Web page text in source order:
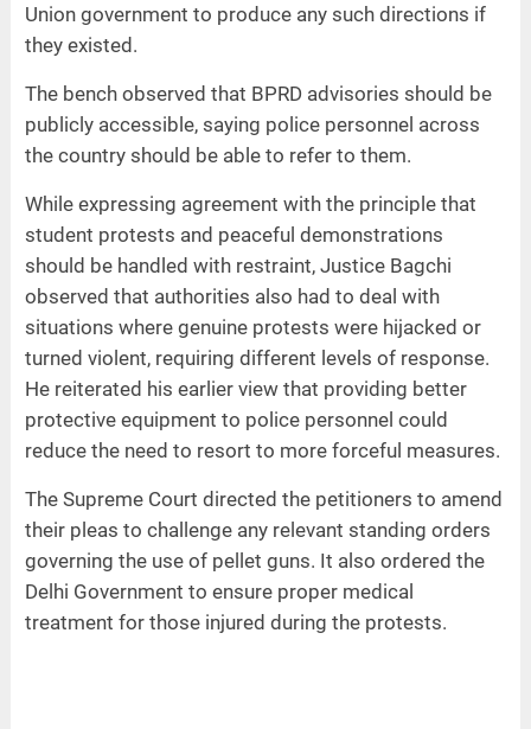
Union government to produce any such directions if
they existed.
The bench observed that BPRD advisories should be
publicly accessible, saying police personnel across
the country should be able to refer to them.
While expressing agreement with the principle that
student protests and peaceful demonstrations
should be handled with restraint, Justice Bagchi
observed that authorities also had to deal with
situations where genuine protests were hijacked or
turned violent, requiring different levels of response.
He reiterated his earlier view that providing better
protective equipment to police personnel could
reduce the need to resort to more forceful measures.
The Supreme Court directed the petitioners to amend
their pleas to challenge any relevant standing orders
governing the use of pellet guns. It also ordered the
Delhi Government to ensure proper medical
treatment for those injured during the protests.